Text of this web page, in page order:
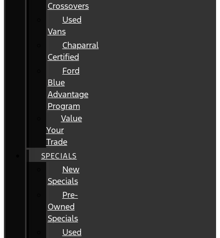
Crossovers
Used
Vans
Chaparral
Certified
Ford
Blue
Advantage
Program
Value
Your
Trade
SPECIALS
New
Specials
Pre-
Owned
Specials
Used